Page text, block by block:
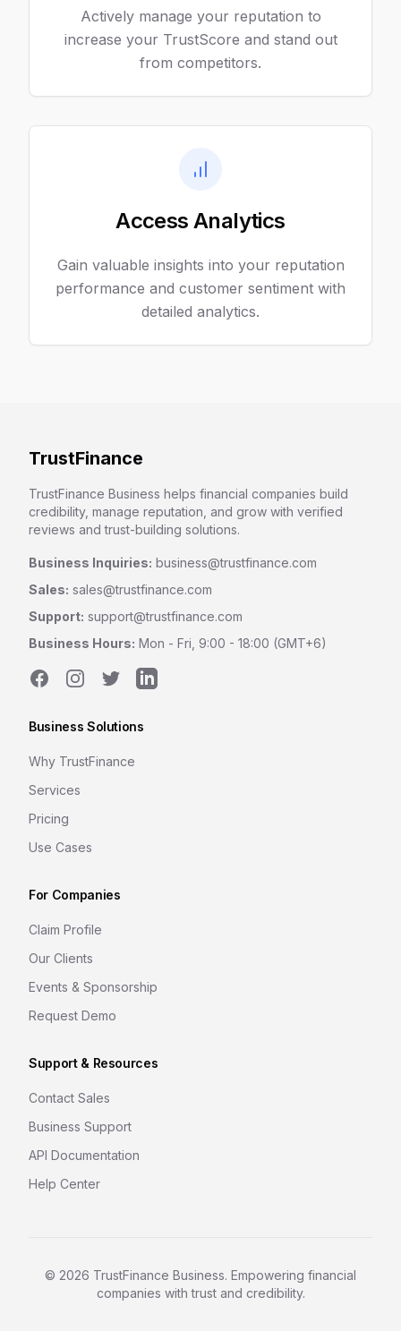
Actively manage your reputation to
increase your TrustScore and stand out
from competitors.
Access Analytics
Gain valuable insights into your reputation
performance and customer sentiment with
detailed analytics.
TrustFinance
TrustFinance Business helps financial companies build
credibility, manage reputation, and grow with verified
reviews and trust-building solutions.
Business Inquiries: business@trustfinance.com
Sales: sales@trustfinance.com
Support: support@trustfinance.com
Business Hours: Mon - Fri, 9:00 - 18:00 (GMT+6)
FacebookInstagramTwitterLinkedIn
Business Solutions
Why TrustFinance
Services
Pricing
Use Cases
For Companies
Claim Profile
Our Clients
Events & Sponsorship
Request Demo
Support & Resources
Contact Sales
Business Support
API Documentation
Help Center
© 2026 TrustFinance Business. Empowering financial
companies with trust and credibility.